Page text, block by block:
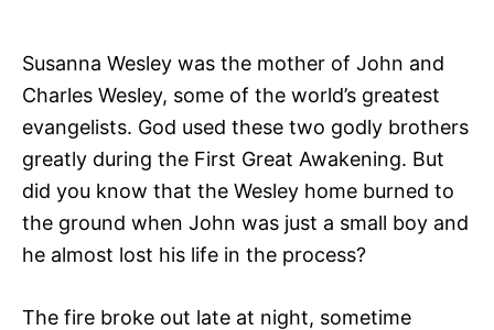
Susanna Wesley was the mother of John and
Charles Wesley, some of the world’s greatest
evangelists. God used these two godly brothers
greatly during the First Great Awakening. But
did you know that the Wesley home burned to
the ground when John was just a small boy and
he almost lost his life in the process?
The fire broke out late at night, sometime